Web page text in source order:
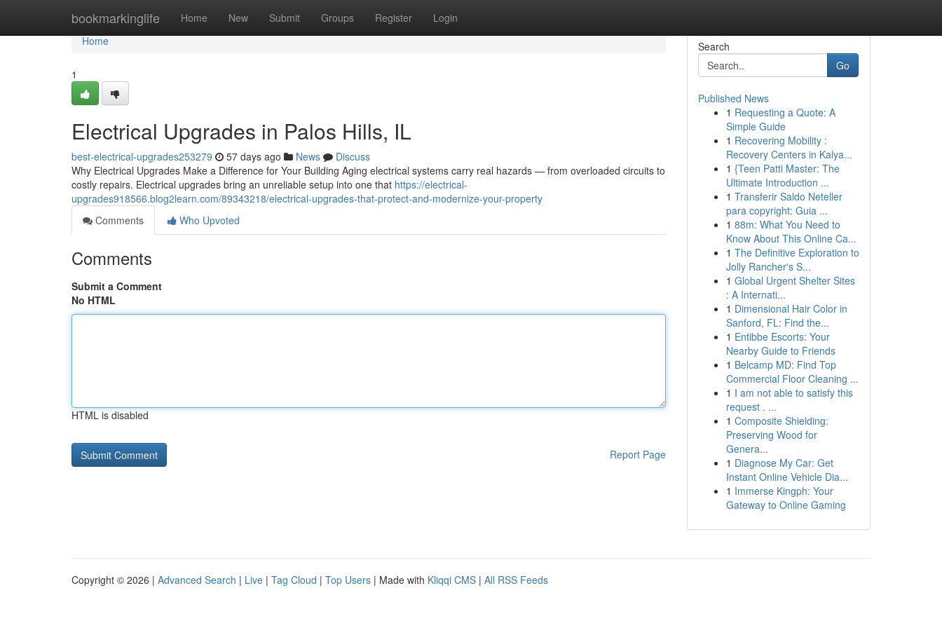
bookmarkinglife Home New Submit Groups Register Login
Home
Home
1
Electrical Upgrades in Palos Hills, IL
best-electrical-upgrades253279 57 days ago News
Discuss
Why Electrical Upgrades Make a Difference for Your Building Aging electrical systems carry real hazards — from overloaded circuits to
costly repairs. Electrical upgrades bring an unreliable setup into one that https://electrical-
upgrades918566.blog2learn.com/89343218/electrical-upgrades-that-protect-and-modernize-your-property
Comments
Who Upvoted
Comments
Submit a Comment
No HTML
HTML is disabled
Report Page
Search
Go
Published News
1 Requesting a Quote: A
Simple Guide
1 Recovering Mobility :
Recovery Centers in Kalya...
1 {Teen Patti Master: The
Ultimate Introduction ...
1 Transferir Saldo Neteller
para copyright: Guia ...
1 88m: What You Need to
Know About This Online Ca...
1 The Definitive Exploration to
Jolly Rancher's S...
1 Global Urgent Shelter Sites
: A Internati...
1 Dimensional Hair Color in
Sanford, FL: Find the...
1 Entibbe Escorts: Your
Nearby Guide to Friends
1 Belcamp MD: Find Top
Commercial Floor Cleaning ...
1 I am not able to satisfy this
request . ...
1 Composite Shielding:
Preserving Wood for
Genera...
1 Diagnose My Car: Get
Instant Online Vehicle Dia...
1 Immerse Kingph: Your
Gateway to Online Gaming
Copyright © 2026 | Advanced Search | Live | Tag Cloud | Top Users | Made with Kliqqi CMS | All RSS Feeds